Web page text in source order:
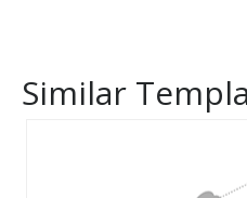
Similar